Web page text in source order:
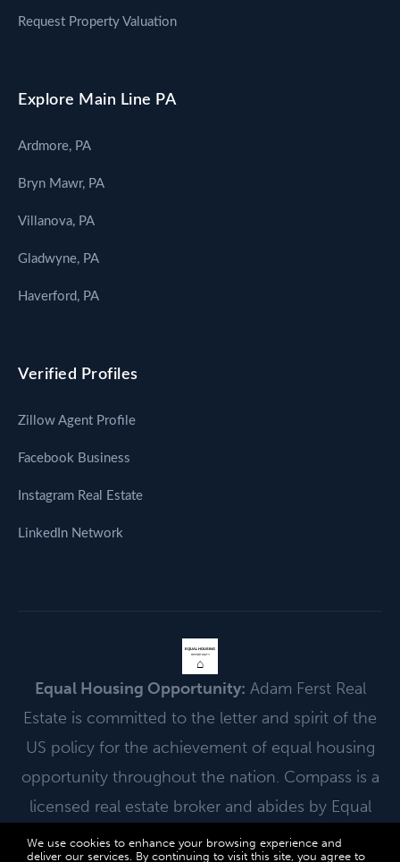
We use cookies to enhance your browsing experience and
deliver our services. By continuing to visit this site, you agree to
Request Property Valuation
Explore Main Line PA
Ardmore, PA
Bryn Mawr, PA
Villanova, PA
Gladwyne, PA
Haverford, PA
Verified Profiles
Zillow Agent Profile
Facebook Business
Instagram Real Estate
LinkedIn Network
EQUAL HOUSING
OPPORTUNITY
⌂
Equal Housing Opportunity: Adam Ferst Real
Estate is committed to the letter and spirit of the
US policy for the achievement of equal housing
opportunity throughout the nation. Compass is a
licensed real estate broker and abides by Equal
Housing Opportunity laws.